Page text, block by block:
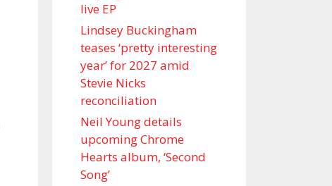
live EP
Lindsey Buckingham
teases ‘pretty interesting
year’ for 2027 amid
Stevie Nicks
reconciliation
Neil Young details
upcoming Chrome
Hearts album, ‘ Second
Song’